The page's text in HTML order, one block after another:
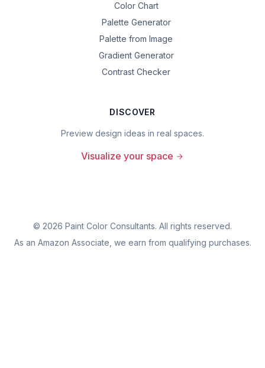
Color Chart
Palette Generator
Palette from Image
Gradient Generator
Contrast Checker
DISCOVER
Preview design ideas in real spaces.
Visualize your space
© 2026 Paint Color Consultants. All rights reserved.
As an Amazon Associate, we earn from qualifying purchases.